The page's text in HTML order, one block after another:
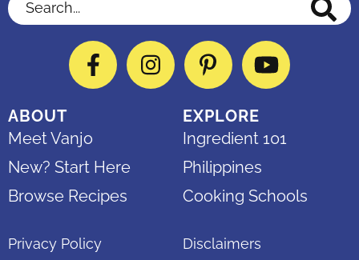
FacebookInstagramPinterestYouTube
ABOUT
Meet Vanjo
New? Start Here
Browse Recipes
EXPLORE
Ingredient 101
Philippines
Cooking Schools
Privacy Policy Disclaimers